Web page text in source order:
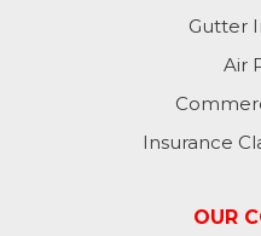
Gutter
Air
Insurance
OUR